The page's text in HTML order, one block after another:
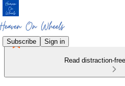
Subscribe Sign in
Read distraction-